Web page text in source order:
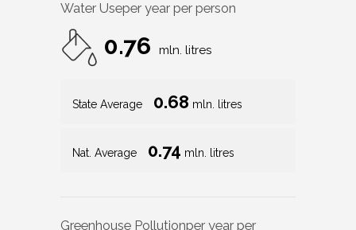
Water Useper year per person
0.76 mln. litres
State Average 0.68 mln. litres
Nat. Average 0.74 mln. litres
Greenhouse Pollutionper year per